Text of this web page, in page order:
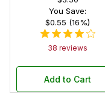
You Save:
$0.55 (16%)
38 reviews
Add to Cart